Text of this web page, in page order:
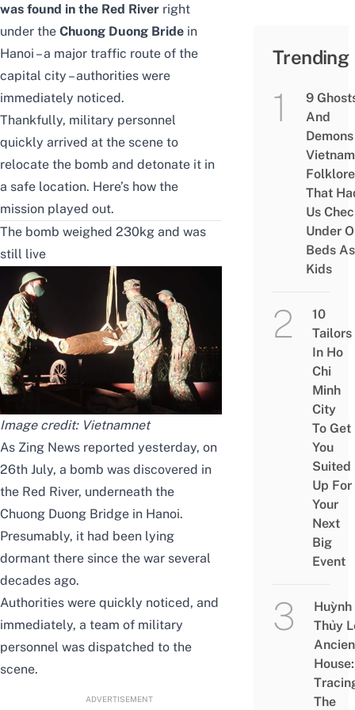
was found in the Red River right
under the Chuong Duong Bride in
Hanoi – a major traffic route of the
capital city – authorities were
immediately noticed.
Thankfully, military personnel
quickly arrived at the scene to
relocate the bomb and detonate it in
a safe location. Here’s how the
mission played out.
The bomb weighed 230kg and was
still live
Image credit: Vietnamnet
As Zing News reported yesterday, on
26th July, a bomb was discovered in
the Red River, underneath the
Chuong Duong Bridge in Hanoi.
Presumably, it had been lying
dormant there since the war several
decades ago.
Authorities were quickly noticed, and
immediately, a team of military
personnel was dispatched to the
scene.
ADVERTISEMENT
Trending
9
And
Folklore
That
Us
Under
Beds As
Kids
10
Tailors
In Ho
Chi
Minh
City
To Get
You
Suited
Up For
Your
Next
Big
Event
Huỳnh
Thủy
House:
The